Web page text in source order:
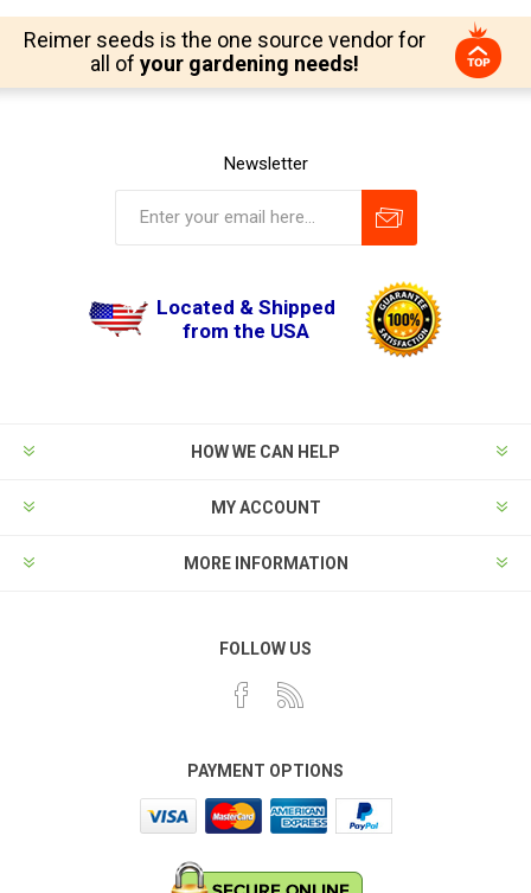
Reimer seeds is the one source vendor for
all of your gardening needs!
Newsletter
Located & Shipped
from the USA
HOW WE CAN HELP
MY ACCOUNT
MORE INFORMATION
FOLLOW US
PAYMENT OPTIONS